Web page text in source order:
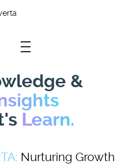
&
Learn.
Nurturing Growth